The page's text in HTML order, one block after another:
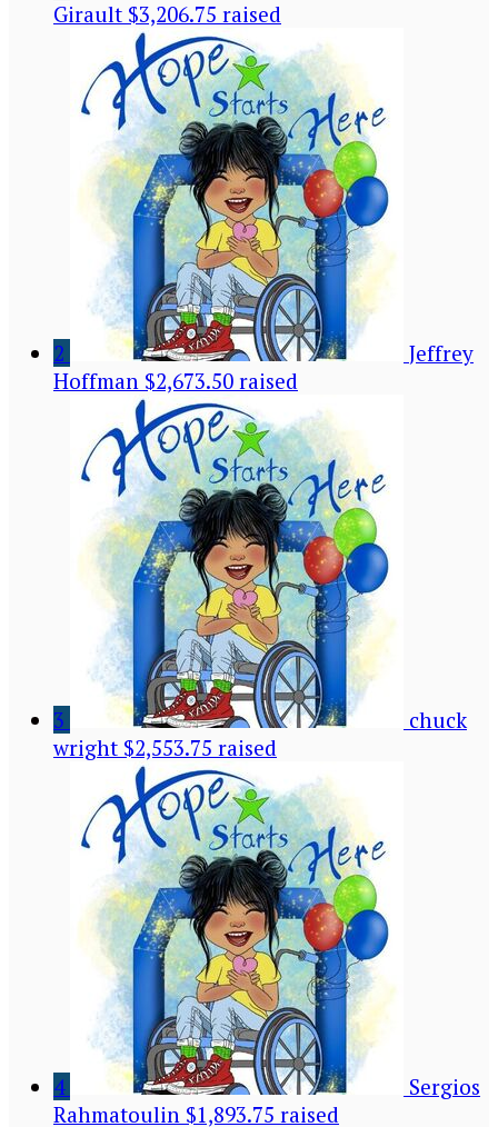
Girault $3,206.75 raised
2
Jeffrey
Hoffman $2,673.50 raised
3
chuck
wright $2,553.75 raised
4
Sergios
Rahmatoulin $1,893.75 raised